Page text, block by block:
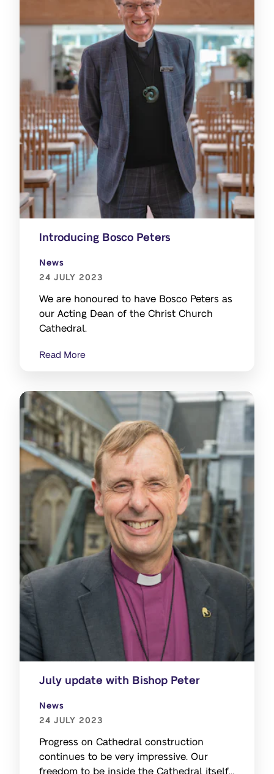
Introducing Bosco Peters
News
24 JULY 2023
We are honoured to have Bosco Peters as
our Acting Dean of the Christ Church
Cathedral.
Read More
July update with Bishop Peter
News
24 JULY 2023
Progress on Cathedral construction
continues to be very impressive. Our
freedom to be inside the Cathedral itself